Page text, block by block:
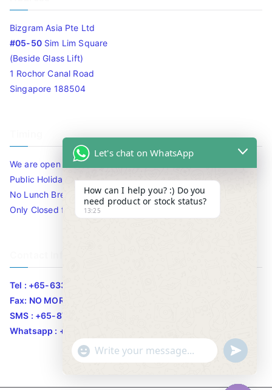
Bizgram Asia Pte Ltd
#05-50Sim Lim Square
(Beside Glass Lift)
1 Rochor Canal Road
Singapore 188504
We are open 10am to 7.30pm daily including Sat / Sun /
Public Holidays.
No Lunch Break
Only Closed for CNY
Tel : +65-63346455/63341373
Fax: NO MORE FAX
SMS : +65-87776955
Whatsapp : +65-87776955
Let's chat on WhatsApp
How can I help you? :) Do you
need product or stock status?
13:25
"
c
WhatsApp Message
u
n
d